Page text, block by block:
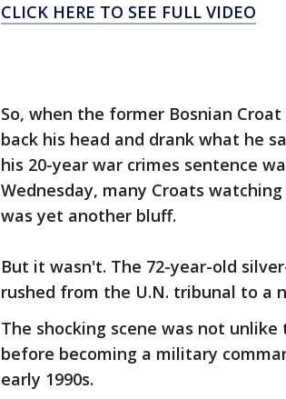
CLICK HERE TO SEE FULL VIDEO
So, when the former Bosnian
back his head and drank what he
his 20-year war crimes sentence
Wednesday, many Croats
was yet another bluff.
But it wasn't. The 72-year-old
rushed from the U.N. tribunal to a
The shocking scene was not
before becoming a military
early 1990s.